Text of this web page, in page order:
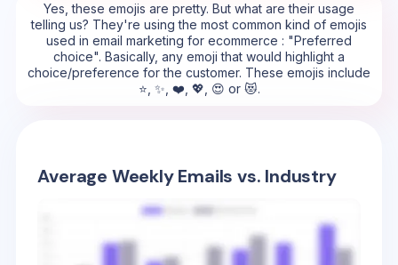
Yes, these emojis are pretty. But what are their usage
telling us? They're using the most common kind of emojis
used in email marketing for ecommerce : "Preferred
choice". Basically, any emoji that would highlight a
choice/preference for the customer. These emojis include
⭐, ✨, ❤️, 💖, 😍 or 😻.
Average Weekly Emails vs. Industry